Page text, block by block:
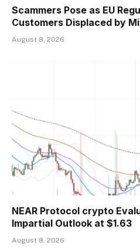
Scammers Pose as EU
Customers Displaced by
August 8, 2026
NEAR Protocol crypto
Impartial Outlook at $1.63
August 8, 2026